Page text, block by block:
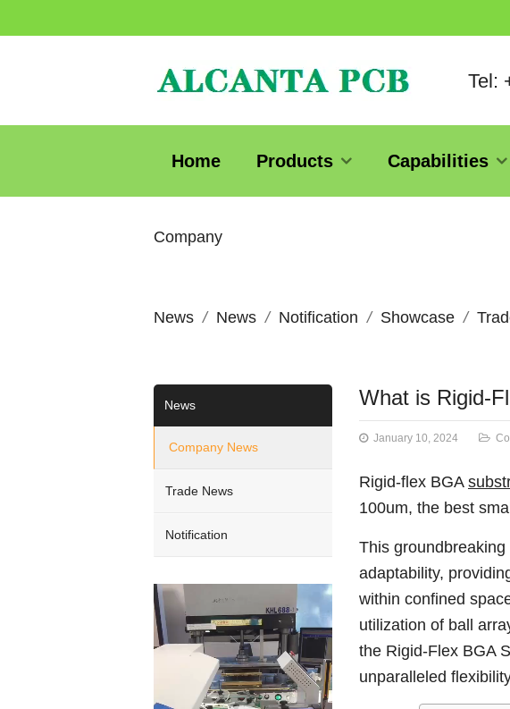
Tel:
Home Products Capabilities
Company
News News Notification Showcase
What is Rigid-
January 10, 2024
Rigid-flex BGA
100um, the best
This
adaptability,
within confined
utilization of ball
the Rigid-Flex BGA
unparalleled
News
Company News
Trade News
Notification
Video
Player